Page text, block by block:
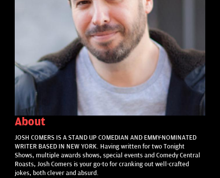
About
JOSH COMERS IS A STAND UP COMEDIAN AND EMMY-NOMINATED
WRITER BASED IN NEW YORK. Having written for two Tonight
Shows, multiple awards shows, special events and Comedy Central
Roasts, Josh Comers is your go-to for cranking out well-crafted
jokes, both clever and absurd.